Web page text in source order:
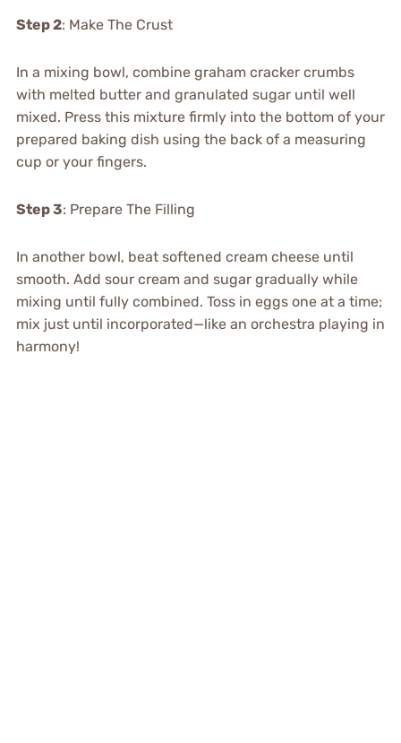
Step 2: Make The Crust
In a mixing bowl, combine graham cracker crumbs
with melted butter and granulated sugar until well
mixed. Press this mixture firmly into the bottom of your
prepared baking dish using the back of a measuring
cup or your fingers.
Step 3: Prepare The Filling
In another bowl, beat softened cream cheese until
smooth. Add sour cream and sugar gradually while
mixing until fully combined. Toss in eggs one at a time;
mix just until incorporated—like an orchestra playing in
harmony!